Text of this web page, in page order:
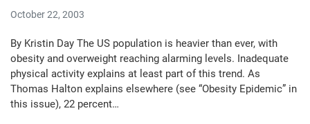
October 22, 2003
By Kristin Day The US population is heavier than ever, with
obesity and overweight reaching alarming levels. Inadequate
physical activity explains at least part of this trend. As
Thomas Halton explains elsewhere (see “Obesity Epidemic” in
this issue), 22 percent…